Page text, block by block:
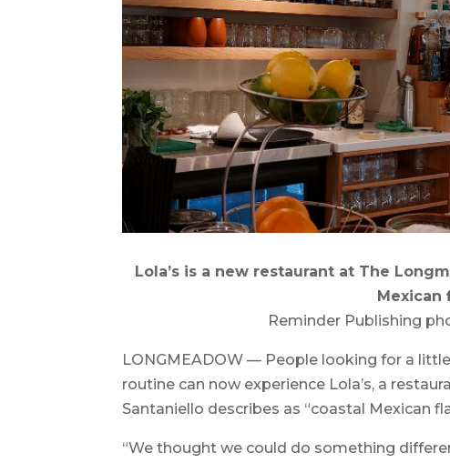
Lola’s is a new restaurant at The
Mexican
Reminder Publishing
LONGMEADOW — People looking for a
routine can now experience Lola’s, a
Santaniello describes as “coastal Mexican
“We thought we could do something